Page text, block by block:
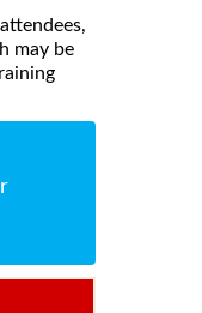
may be